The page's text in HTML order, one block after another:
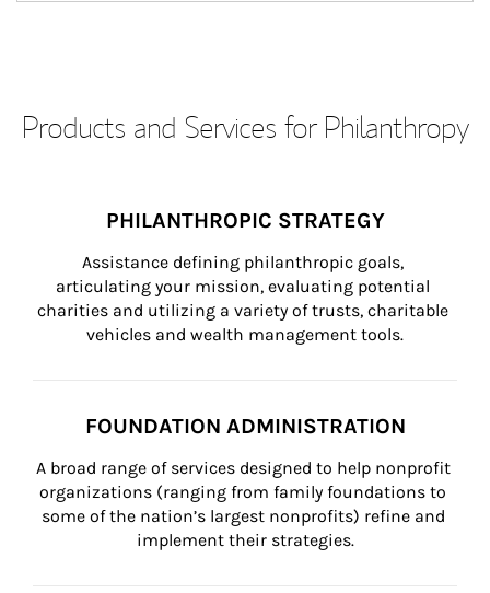
Products and Services for Philanthropy
PHILANTHROPIC STRATEGY
Assistance defining philanthropic goals,
articulating your mission, evaluating potential
charities and utilizing a variety of trusts, charitable
vehicles and wealth management tools.
FOUNDATION ADMINISTRATION
A broad range of services designed to help nonprofit
organizations (ranging from family foundations to
some of the nation’s largest nonprofits) refine and
implement their strategies.